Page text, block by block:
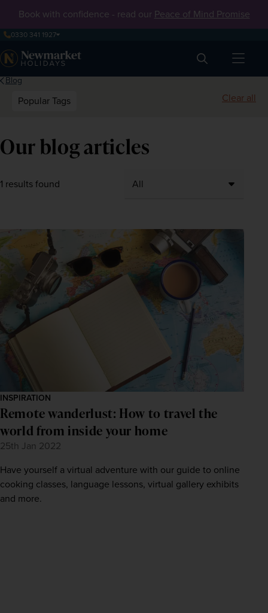
Book with confidence - read our Peace of Mind Promise
0330 341 1927
Search
Blog
Popular Tags Clear all
Our blog articles
1 results found
INSPIRATION
Remote wanderlust: How to travel the
world from inside your home
25th Jan 2022
Have yourself a virtual adventure with our guide to online
cooking classes, language lessons, virtual gallery exhibits
and more.